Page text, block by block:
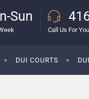
Sun
Call Us For
DUI COURTS